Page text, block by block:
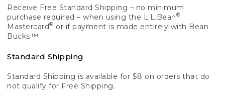
Receive Free Standard Shipping – no minimum
purchase required – when using the L.L.Bean®
Mastercard® or if payment is made entirely with Bean
Bucks.™
Standard Shipping
Standard Shipping is available for $8 on orders that do
not qualify for Free Shipping.